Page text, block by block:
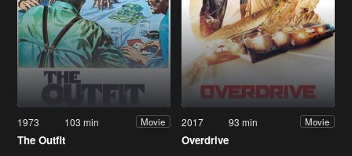
1973 103 min Movie
The Outfit
2017 93 min Movie
Overdrive